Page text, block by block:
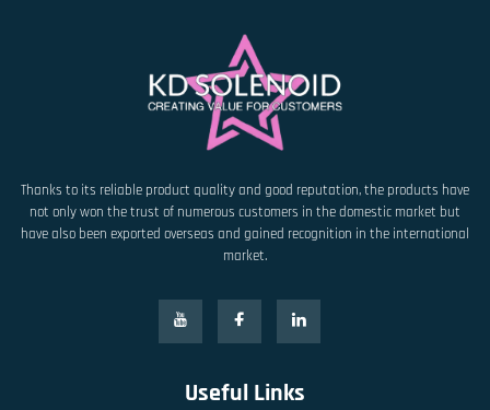
Thanks to its reliable product quality and good reputation, the products have
not only won the trust of numerous customers in the domestic market but
have also been exported overseas and gained recognition in the international
market.
Useful Links